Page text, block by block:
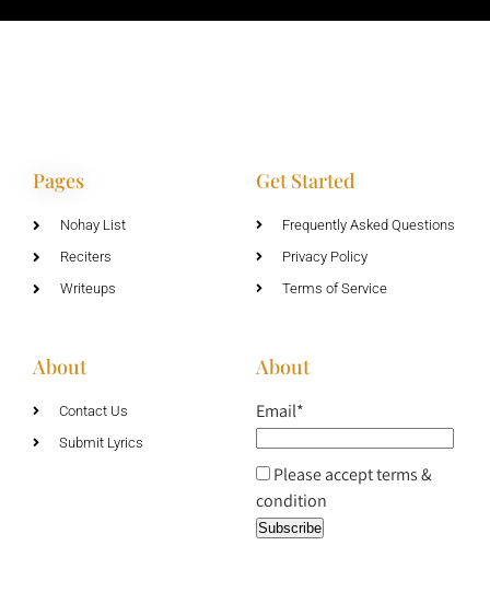
Pages
Nohay List
Reciters
Writeups
Get Started
Frequently Asked Questions
Privacy Policy
Terms of Service
About
Contact Us
Submit Lyrics
About
Email*
Please accept terms &
condition